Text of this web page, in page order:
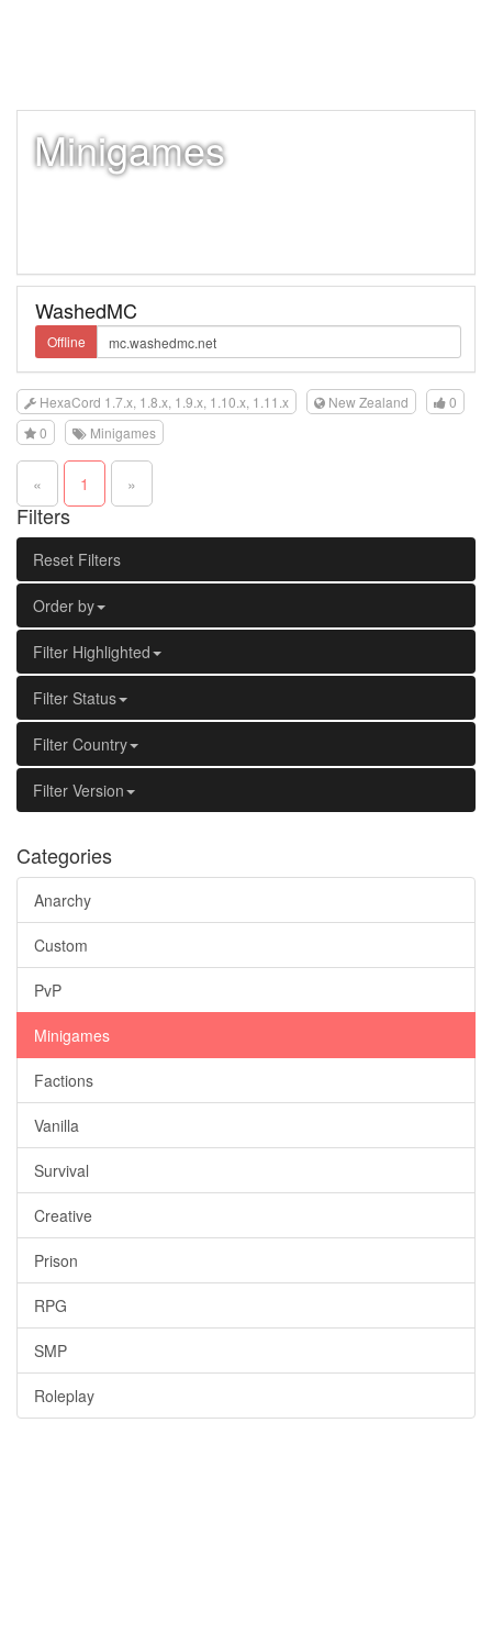
Minigames
WashedMC
Offline
HexaCord 1.7.x, 1.8.x, 1.9.x, 1.10.x, 1.11.x New Zealand
0
0
Minigames
« 1 »
Filters
Reset Filters
Order by
Filter Highlighted
Filter Status
Filter Country
Filter Version
Categories
Anarchy
Custom
PvP
Minigames
Factions
Vanilla
Survival
Creative
Prison
RPG
SMP
Roleplay